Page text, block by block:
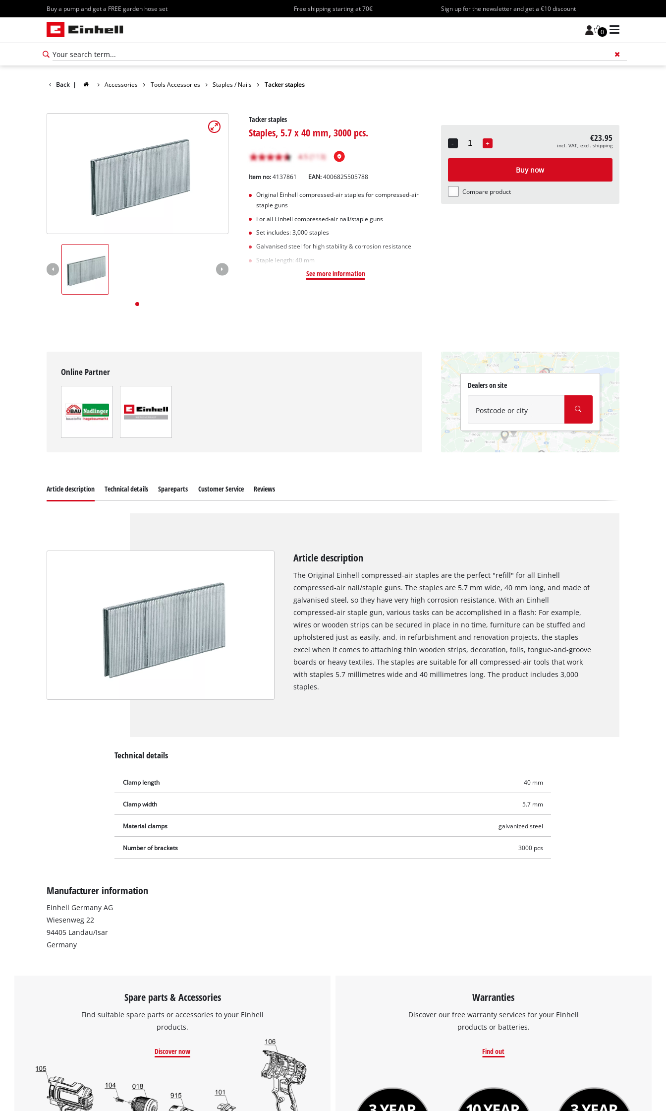
Buy a pump and get a FREE garden hose set Free shipping starting at 70€ Sign up for the newsletter and get a €10 discount
0
Deutsch
Back | Accessories Tools Accessories Staples / Nails Tacker staples
Tacker staples
Staples, 5.7 x 40 mm, 3000 pcs.
Item no:4137861 EAN:4006825505788
Original Einhell compressed-air staples for compressed-air
staple guns
For all Einhell compressed-air nail/staple guns
Set includes: 3,000 staples
Galvanised steel for high stability & corrosion resistance
Staple length: 40 mm
See more information
-
Quantity
+ €23.95
incl. VAT, excl. shipping
Buy now
Compare product
Online Partner
Dealers on site
Postcode or city
We need your consent to load the
Google Maps service!
This content is not permitted to load due
to trackers that are not disclosed to the
Article description Technical details Spareparts Customer Service Reviews
Article description
The Original Einhell compressed-air staples are the perfect "refill" for all Einhell
compressed-air nail/staple guns. The staples are 5.7 mm wide, 40 mm long, and made of
galvanised steel, so they have very high corrosion resistance. With an Einhell
compressed-air staple gun, various tasks can be accomplished in a flash: For example,
wires or wooden strips can be secured in place in no time, furniture can be stuffed and
upholstered just as easily, and, in refurbishment and renovation projects, the staples
excel when it comes to attaching thin wooden strips, decoration, foils, tongue-and-groove
boards or heavy textiles. The staples are suitable for all compressed-air tools that work
with staples 5.7 millimetres wide and 40 millimetres long. The product includes 3,000
staples.
Technical details
Clamp length 40 mm
Clamp width 5.7 mm
Material clamps galvanized steel
Number of brackets 3000 pcs
Manufacturer information
Einhell Germany AG
Wiesenweg 22
94405 Landau/Isar
Germany
Spare parts & Accessories
Find suitable spare parts or accessories to your Einhell
products.
Discover now
Warranties
Discover our free warranty services for your Einhell
products or batteries.
Find out